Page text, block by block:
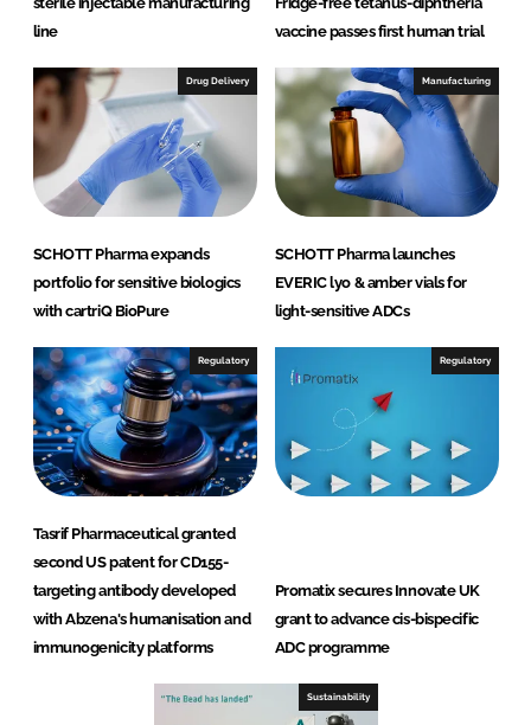
line
vaccine passes first human trial
Drug Delivery
SCHOTT Pharma expands
portfolio for sensitive biologics
with cartriQ BioPure
Manufacturing
SCHOTT Pharma launches
EVERIC lyo & amber vials for
light-sensitive ADCs
Regulatory
Tasrif Pharmaceutical granted
second US patent for CD155-
targeting antibody developed
with Abzena's humanisation and
immunogenicity platforms
Regulatory
Promatix secures Innovate UK
grant to advance cis-bispecific
ADC programme
Sustainability